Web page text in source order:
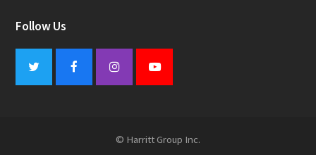
Follow Us
Twitter FacebookInstagramYoutube
© Harritt Group Inc.